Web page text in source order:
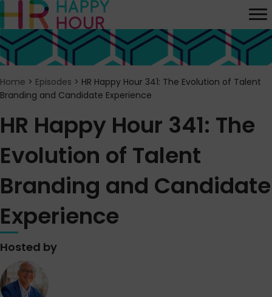
Home > Episodes > HR Happy Hour 341: The Evolution of Talent
Branding and Candidate Experience
HR Happy Hour 341: The
Evolution of Talent
Branding and Candidate
Experience
Hosted by